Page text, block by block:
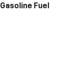
Gasoline Fuel